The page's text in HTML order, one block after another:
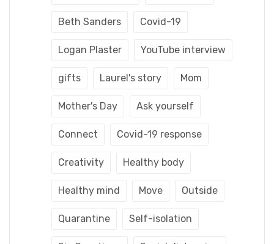
Beth Sanders Covid-19
Logan Plaster YouTube interview
gifts Laurel's story Mom
Mother's Day Ask yourself
Connect Covid-19 response
Creativity Healthy body
Healthy mind Move Outside
Quarantine Self-isolation